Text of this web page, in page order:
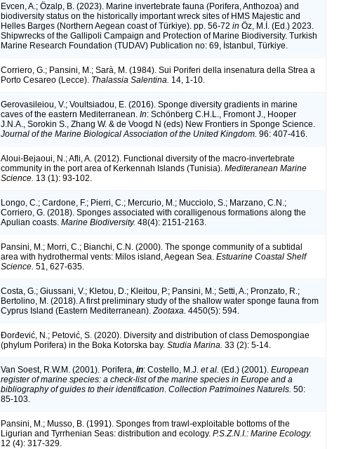
Evcen, A.; Özalp, B. (2023). Marine invertebrate fauna (Porifera, Anthozoa) and
biodiversity status on the historically important wreck sites of HMS Majestic and
Helles Barges (Northern Aegean coast of Türkiye). pp. 56-72 in Öz, M.İ. (Ed.) 2023.
Shipwrecks of the Gallipoli Campaign and Protection of Marine Biodiversity. Turkish
Marine Research Foundation (TUDAV) Publication no: 69, İstanbul, Türkiye.
Corriero, G.; Pansini, M.; Sarà, M. (1984). Sui Poriferi della insenatura della Strea a
Porto Cesareo (Lecce). Thalassia Salentina. 14, 1-10.
Gerovasileiou, V.; Voultsiadou, E. (2016). Sponge diversity gradients in marine
caves of the eastern Mediterranean. In: Schönberg C.H.L., Fromont J., Hooper
J.N.A., Sorokin S., Zhang W. & de Voogd N (eds) New Frontiers in Sponge Science.
Journal of the Marine Biological Association of the United Kingdom. 96: 407-416.
Aloui-Bejaoui, N.; Afli, A. (2012). Functional diversity of the macro-invertebrate
community in the port area of Kerkennah Islands (Tunisia). Mediteranean Marine
Science. 13 (1): 93-102.
Longo, C.; Cardone, F.; Pierri, C.; Mercurio, M.; Mucciolo, S.; Marzano, C.N.;
Corriero, G. (2018). Sponges associated with coralligenous formations along the
Apulian coasts. Marine Biodiversity. 48(4): 2151-2163.
Pansini, M.; Morri, C.; Bianchi, C.N. (2000). The sponge community of a subtidal
area with hydrothermal vents: Milos island, Aegean Sea. Estuarine Coastal Shelf
Science. 51, 627-635.
Costa, G.; Giussani, V.; Kletou, D.; Kleitou, P.; Pansini, M.; Setti, A.; Pronzato, R.;
Bertolino, M. (2018). A first preliminary study of the shallow water sponge fauna from
Cyprus Island (Eastern Mediterranean). Zootaxa. 4450(5): 594.
Đorđević, N.; Petović, S. (2020). Diversity and distribution of class Demospongiae
(phylum Porifera) in the Boka Kotorska bay. Studia Marina. 33 (2): 5-14.
Van Soest, R.W.M. (2001). Porifera, in: Costello, M.J. et al. (Ed.) (2001). European
register of marine species: a check-list of the marine species in Europe and a
bibliography of guides to their identification Collection Patrimoines Naturels. 50:
85-103.
Pansini, M.; Musso, B. (1991). Sponges from trawl-exploitable bottoms of the
Ligurian and Tyrrhenian Seas: distribution and ecology. P.S.Z.N.I.: Marine Ecology.
12 (4): 317-329.